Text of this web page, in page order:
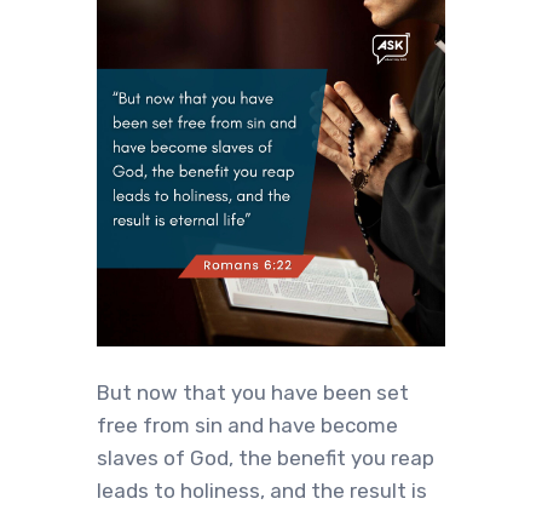
But now that you have been set
free from sin and have become
slaves of God, the benefit you reap
leads to holiness, and the result is